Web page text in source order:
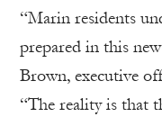
“Marin residents
prepared in this
Brown, executive
“The reality is that